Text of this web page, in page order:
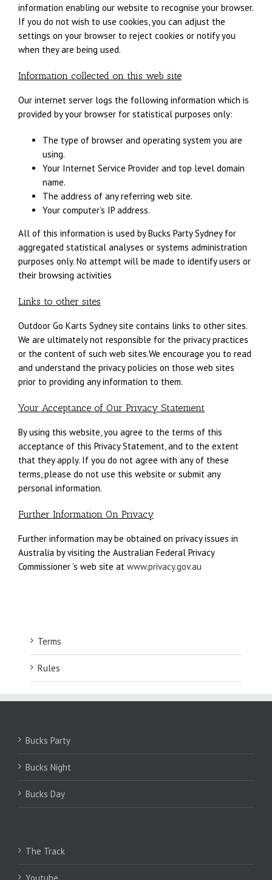
information enabling our website to recognise your browser.
If you do not wish to use cookies, you can adjust the
settings on your browser to reject cookies or notify you
when they are being used.
Information collected on this web site
Our internet server logs the following information which is
provided by your browser for statistical purposes only:
The type of browser and operating system you are
using.
Your Internet Service Provider and top level domain
name.
The address of any referring web site.
Your computer’s IP address.
All of this information is used by Bucks Party Sydney for
aggregated statistical analyses or systems administration
purposes only. No attempt will be made to identify users or
their browsing activities
Links to other sites
Outdoor Go Karts Sydney site contains links to other sites.
We are ultimately not responsible for the privacy practices
or the content of such web sites.We encourage you to read
and understand the privacy policies on those web sites
prior to providing any information to them.
Your Acceptance of Our Privacy Statement
By using this website, you agree to the terms of this
acceptance of this Privacy Statement, and to the extent
that they apply. If you do not agree with any of these
terms, please do not use this website or submit any
personal information.
Further Information On Privacy
Further information may be obtained on privacy issues in
Australia by visiting the Australian Federal Privacy
Commissioner ’s web site at www.privacy.gov.au
Terms
Rules
Bucks Party
Bucks Night
Bucks Day
The Track
Youtube